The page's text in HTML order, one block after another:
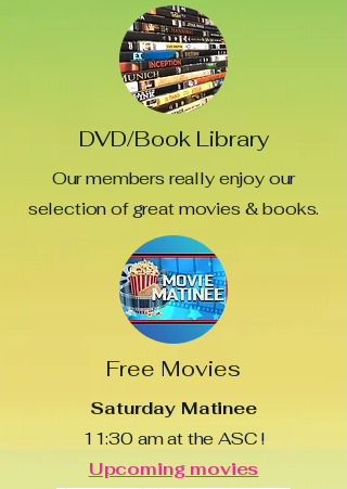
DVD/Book Library
Our members really enjoy our
selection of great movies & books.
Free Movies
Saturday Matinee
11:30 am at the ASC !
Upcoming movies